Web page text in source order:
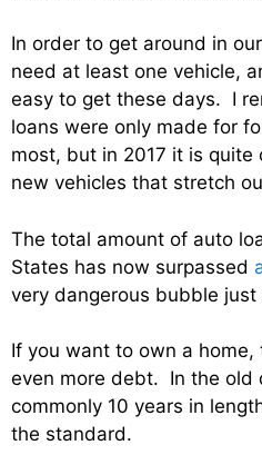
In order to get around in
need at least one vehicle,
easy to get these days. I
loans were only made for
most, but in 2017 it is quite
new vehicles that stretch
The total amount of auto
States has now surpassed
very dangerous bubble
If you want to own a
even more debt. In the old
commonly 10 years in
the standard.